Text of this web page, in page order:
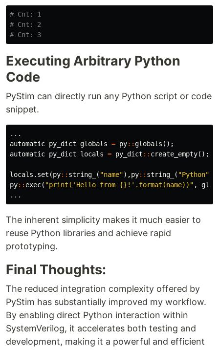
# Cnt: 1
# Cnt: 2
# Cnt: 3
Executing Arbitrary Python
Code
PyStim can directly run any Python script or code
snippet.
...
automatic py_dict globals = py::globals ();
automatic py_dict locals = py_dict :: create_empty();
locals . set (py:: string_ ( "name"),py:: string_ ( "Python"
py:: exec( "print('Hello from {}!'.format(name))" ,
...
The inherent simplicity makes it much easier to
reuse Python libraries and achieve rapid
prototyping.
Final Thoughts:
The reduced integration complexity offered by
PyStim has substantially improved my workflow.
By enabling direct Python interaction within
SystemVerilog, it accelerates both testing and
development, making it a powerful and efficient